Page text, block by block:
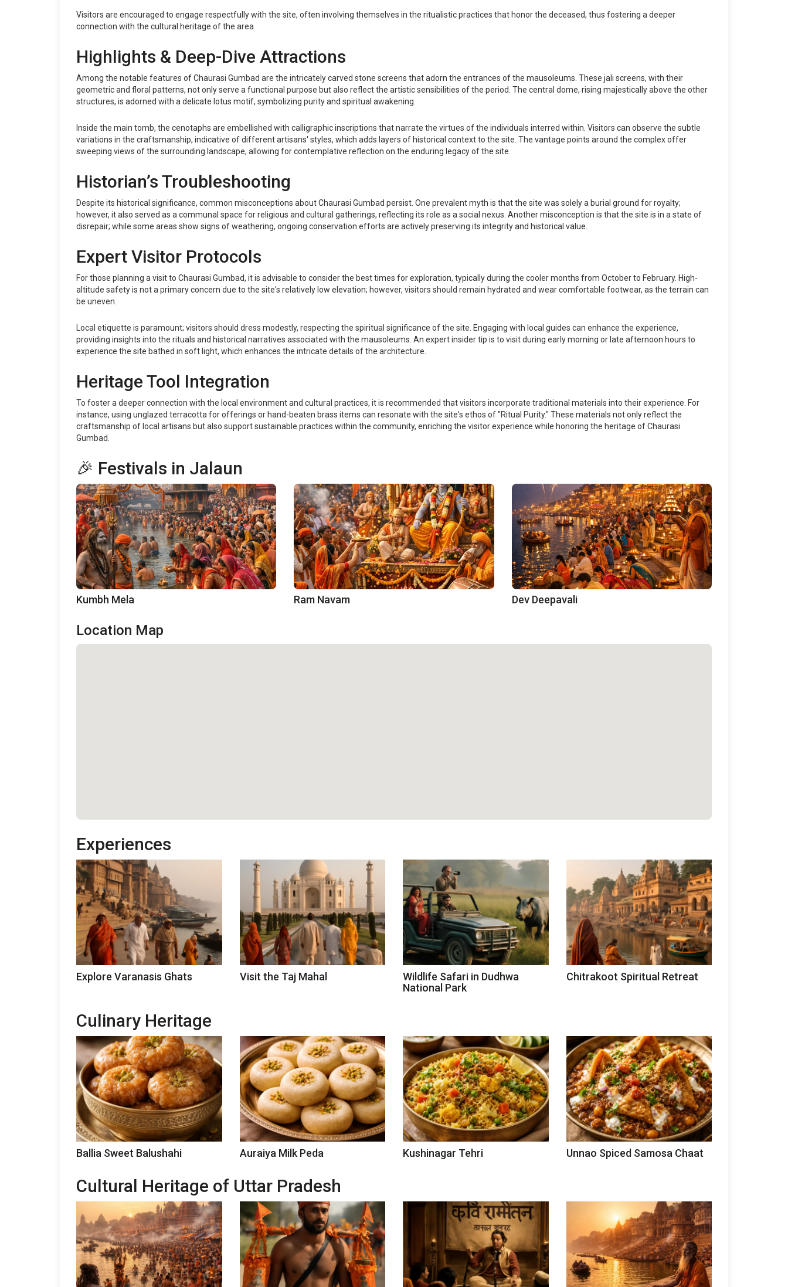
Visitors are encouraged to engage respectfully with the site, often involving themselves in the ritualistic practices that honor the deceased, thus fostering a deeper
connection with the cultural heritage of the area.
Highlights & Deep-Dive Attractions
Among the notable features of Chaurasi Gumbad are the intricately carved stone screens that adorn the entrances of the mausoleums. These jali screens, with their
geometric and floral patterns, not only serve a functional purpose but also reflect the artistic sensibilities of the period. The central dome, rising majestically above the other
structures, is adorned with a delicate lotus motif, symbolizing purity and spiritual awakening.
Inside the main tomb, the cenotaphs are embellished with calligraphic inscriptions that narrate the virtues of the individuals interred within. Visitors can observe the subtle
variations in the craftsmanship, indicative of different artisans' styles, which adds layers of historical context to the site. The vantage points around the complex offer
sweeping views of the surrounding landscape, allowing for contemplative reflection on the enduring legacy of the site.
Historian’s Troubleshooting
Despite its historical significance, common misconceptions about Chaurasi Gumbad persist. One prevalent myth is that the site was solely a burial ground for royalty;
however, it also served as a communal space for religious and cultural gatherings, reflecting its role as a social nexus. Another misconception is that the site is in a state of
disrepair; while some areas show signs of weathering, ongoing conservation efforts are actively preserving its integrity and historical value.
Expert Visitor Protocols
For those planning a visit to Chaurasi Gumbad, it is advisable to consider the best times for exploration, typically during the cooler months from October to February. High-
altitude safety is not a primary concern due to the site's relatively low elevation; however, visitors should remain hydrated and wear comfortable footwear, as the terrain can
be uneven.
Local etiquette is paramount; visitors should dress modestly, respecting the spiritual significance of the site. Engaging with local guides can enhance the experience,
providing insights into the rituals and historical narratives associated with the mausoleums. An expert insider tip is to visit during early morning or late afternoon hours to
experience the site bathed in soft light, which enhances the intricate details of the architecture.
Heritage Tool Integration
To foster a deeper connection with the local environment and cultural practices, it is recommended that visitors incorporate traditional materials into their experience. For
instance, using unglazed terracotta for offerings or hand-beaten brass items can resonate with the site's ethos of "Ritual Purity." These materials not only reflect the
craftsmanship of local artisans but also support sustainable practices within the community, enriching the visitor experience while honoring the heritage of Chaurasi
Gumbad.
🎉 Festivals in Jalaun
Kumbh Mela Ram Navam Dev Deepavali
Location Map
Experiences
Explore Varanasis Ghats Visit the Taj Mahal
Wildlife Safari in Dudhwa
National Park
Chitrakoot Spiritual Retreat
Culinary Heritage
Ballia Sweet Balushahi Auraiya Milk Peda Kushinagar Tehri Unnao Spiced Samosa Chaat
Cultural Heritage of Uttar Pradesh